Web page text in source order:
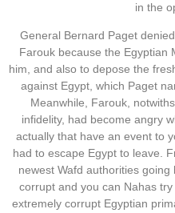
in the
General Bernard Paget
Farouk because the Egyptian
him, and also to depose the
against Egypt, which Paget
Meanwhile, Farouk,
infidelity, had become angry
actually that have an event to
had to escape Egypt to leave.
newest Wafd authorities
corrupt and you can Nahas
extremely corrupt Egyptian